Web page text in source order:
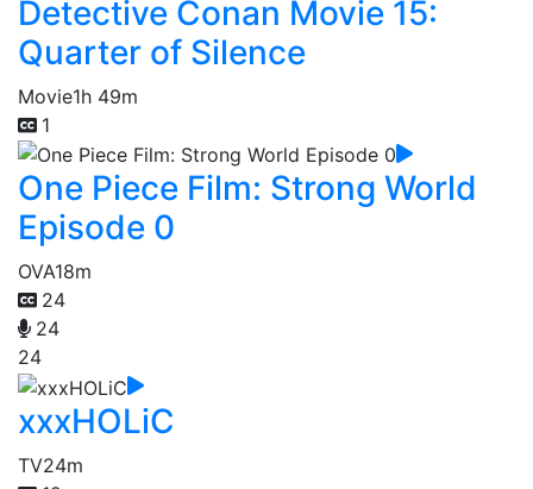
Detective Conan Movie 15:
Quarter of Silence
Movie1h 49m
1
One Piece Film: Strong World
Episode 0
OVA18m
24
24
24
xxxHOLiC
TV24m